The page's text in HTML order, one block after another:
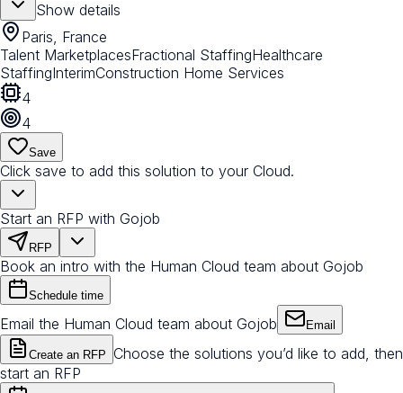
Show details
Paris, France
Talent MarketplacesFractional StaffingHealthcare
StaffingInterimConstruction Home Services
4
4
Save
Click save to add this solution to your Cloud.
Start an RFP with Gojob
RFP
Book an intro with the Human Cloud team about Gojob
Schedule time
Email the Human Cloud team about Gojob Email
Create an RFP
Choose the solutions you’d like to add, then
start an RFP